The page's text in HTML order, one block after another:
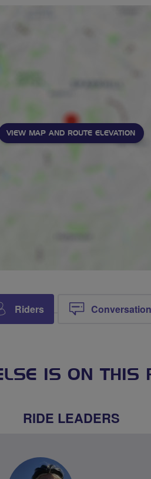
VIEW MAP AND ROUTE ELEVATION
Riders Conversation
IS ON THIS
RIDE LEADERS